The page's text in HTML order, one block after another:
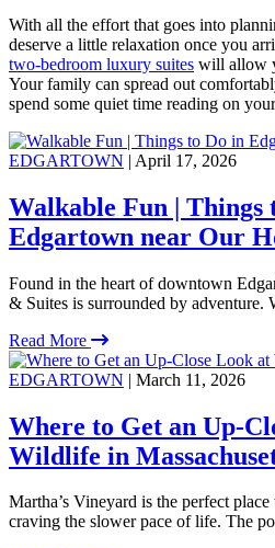
With all the effort that goes into
deserve a little relaxation once you
two-bedroom luxury suites will allow
Your family can spread out
spend some quiet time reading on
EDGARTOWN | April 17, 2026
Walkable Fun | Things
Edgartown near Our
Found in the heart of downtown
& Suites is surrounded by
Read More
EDGARTOWN | March 11, 2026
Where to Get an Up-
Wildlife in
Martha’s Vineyard is the perfect
craving the slower pace of life. The